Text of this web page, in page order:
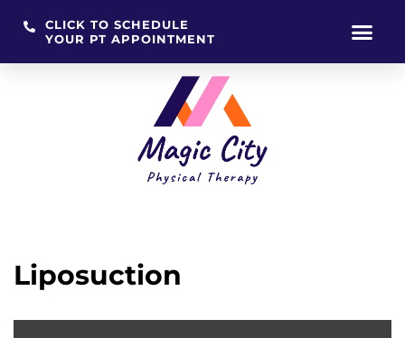
CLICK TO SCHEDULE
YOUR PT APPOINTMENT
Liposuction